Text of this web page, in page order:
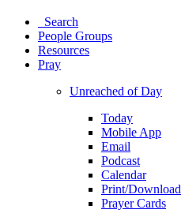
Search
People Groups
Resources
Pray
Unreached of Day
Today
Mobile App
Email
Podcast
Calendar
Print/Download
Prayer Cards